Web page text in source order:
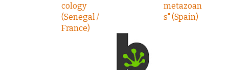
cology
(Senegal /
France)
metazoan
s" (Spain)